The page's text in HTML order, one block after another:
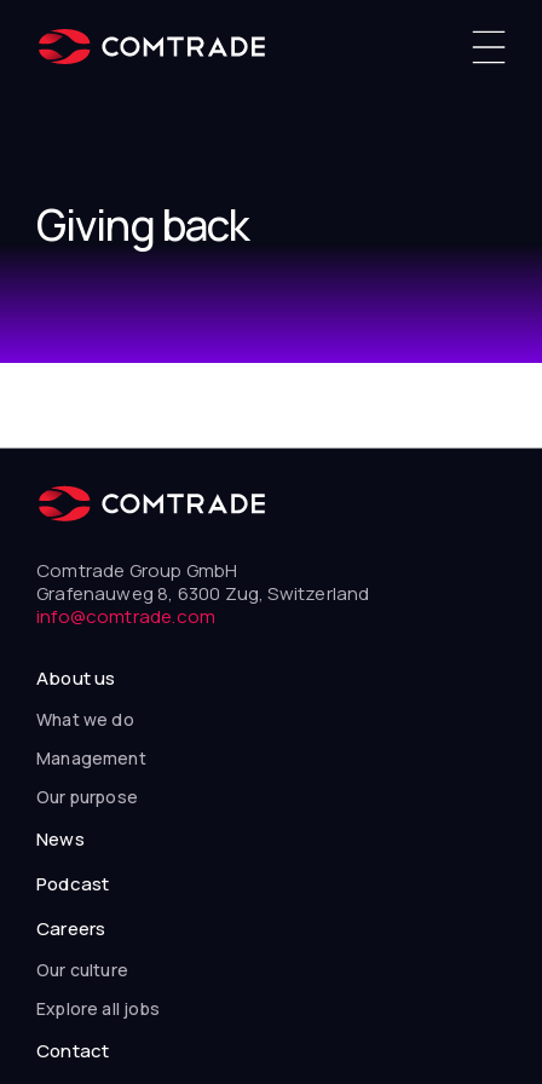
Giving back
Comtrade Group GmbH
Grafenauweg 8, 6300 Zug, Switzerland
info@comtrade.com
About us
What we do
Management
Our purpose
News
Podcast
Careers
Our culture
Explore all jobs
Contact